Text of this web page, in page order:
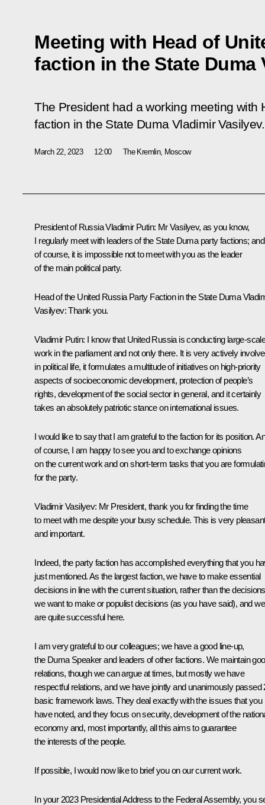
Meeting with Head of
faction in the State Duma
The President had a working meeting with
faction in the State Duma Vladimir Vasilyev.
March 22, 2023 12:00 The Kremlin, Moscow
President of Russia Vladimir Putin: Mr Vasilyev, as you know,
I regularly meet with leaders of the State Dumaparty factions;
of course, it is impossible not to meet with you as the leader
of the main political party.
Head of the United Russia Party Faction in the State Duma
Vasilyev:Thank you.
Vladimir Putin: I know that United Russia is conducting large-
work in the parliament and not only there. It is very actively
in political life, it formulates a multitude of initiatives on high-priority
aspects of socioeconomic development, protection of people’s
rights, development of the social sector in general, and it certainly
takes an absolutely patriotic stance on international issues.
I would like to say that I am grateful to the faction for its position.
of course, I am happy to see you and to exchange opinions
on the current work and on short-term tasks that you are
for the party.
Vladimir Vasilyev: Mr President, thank you for finding the time
to meet with me despite your busy schedule. This is very
and important.
Indeed, the party faction has accomplished everything that you
just mentioned. As the largest faction, we have to make essential
decisions in line with the current situation, rather than the decisions
we want to make or populist decisions (as you have said), and we
are quite successful here.
I am very grateful to our colleagues; we have a good line-up,
the Duma Speaker and leaders of other factions. We maintain
relations, though we can argue at times, but mostly we have
respectful relations, and we have jointly and unanimously passed
basic framework laws. They deal exactly with the issues that you
have noted, and they focus on security, development of the
economy and, most importantly, all this aims to guarantee
the interests of the people.
If possible, I would now like to brief you on our current work.
In your 2023 Presidential Address to the Federal Assembly, you